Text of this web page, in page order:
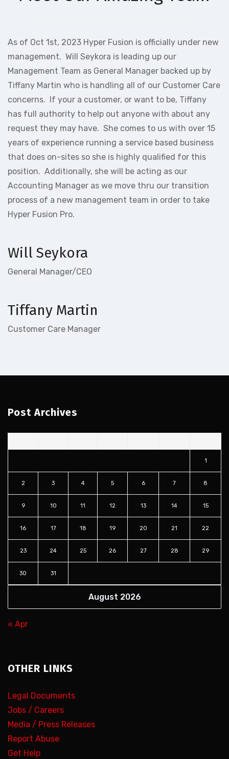
As of Oct 1st, 2023 Hyper Fusion is officially under new
management. Will Seykora is leading up our
Management Team as General Manager backed up by
Tiffany Martin who is handling all of our Customer Care
concerns. If your a customer, or want to be, Tiffany
has full authority to help out anyone with about any
request they may have. She comes to us with over 15
years of experience running a service based business
that does on-sites so she is highly qualified for this
position. Additionally, she will be acting as our
Accounting Manager as we move thru our transition
process of a new management team in order to take
Hyper Fusion Pro.
Will Seykora
General Manager/CEO
Tiffany Martin
Customer Care Manager
Post Archives
August 2026
1
2 3 4 5 6 7 8
9 10 11 12 13 14 15
16 17 18 19 20 21 22
23 24 25 26 27 28 29
30 31
« Apr
OTHER LINKS
Legal Documents
Jobs / Careers
Media / Press Releases
Report Abuse
Get Help